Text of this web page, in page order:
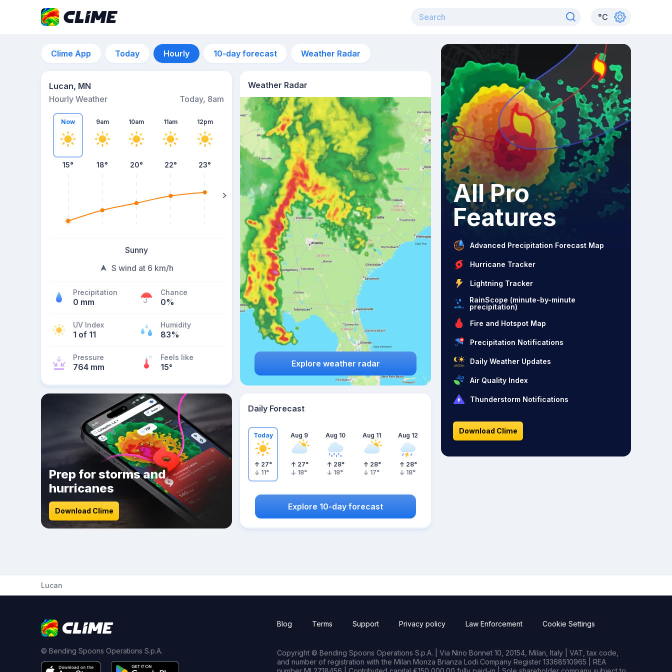
°C
Clime App Today Hourly 10-day forecast Weather Radar
Lucan, MN
Hourly Weather
Today, 8am
Now
15°
9am
18°
10am
20°
11am
22°
12pm
23° 24°
Sunny
S wind at 6 km/h
Precipitation
0 mm
Chance
0%
UV Index
1 of 11
Humidity
83%
Pressure
764 mm
Feels like
15°
Weather Radar
Explore weather radar
Prep for storms and
hurricanes
Download Clime
Daily Forecast
Today
27°
11°
Aug 9
27°
18°
Aug 10
28°
18°
Aug 11
28°
17°
Aug 12
28°
18°
Explore 10-day forecast
All Pro
Features
Advanced Precipitation Forecast Map
Hurricane Tracker
Lightning Tracker
RainScope (minute-by-minute
precipitation)
Fire and Hotspot Map
Precipitation Notifications
Daily Weather Updates
Air Quality Index
Thunderstorm Notifications
Download Clime
Lucan
© Bending Spoons Operations S.p.A.
Blog Terms Support Privacy policy Law Enforcement Cookie Settings
Copyright © Bending Spoons Operations S.p.A. | Via Nino Bonnet 10, 20154, Milan, Italy | VAT, tax code,
and number of registration with the Milan Monza Brianza Lodi Company Register 13368510965 | REA